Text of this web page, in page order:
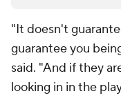
"It doesn't
guarantee you
said. "And if they
looking in in the